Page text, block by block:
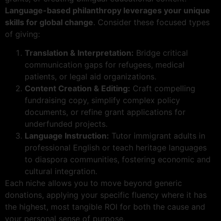
Language-based philanthropy leverages your unique
skills for global change. Consider these focused types
of giving:
Translation & Interpretation: Bridge critical
communication gaps for refugees, medical
patients, or legal aid organizations.
Content Creation & Editing: Craft compelling
fundraising copy, simplify complex policy
documents, or refine grant applications for
underfunded projects.
Language Instruction: Tutor immigrant adults in
professional English or teach heritage languages
to diaspora communities, fostering economic and
cultural integration.
Each niche allows you to move beyond generic
donations, applying your specific fluency where it has
the highest, most tangible ROI for both the cause and
your personal sense of purpose.